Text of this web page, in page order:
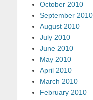
October 2010
September 2010
August 2010
July 2010
June 2010
May 2010
April 2010
March 2010
February 2010